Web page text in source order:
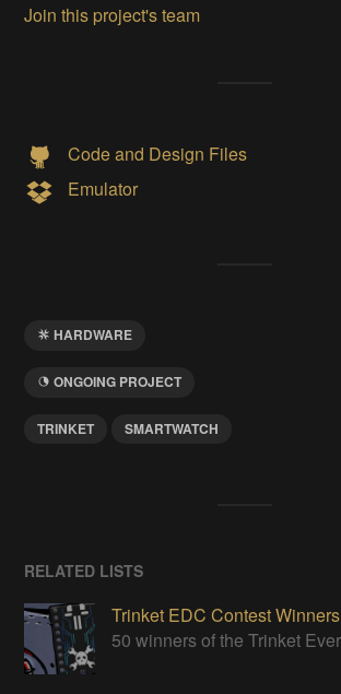
Join this project's team
Code and Design Files
Emulator
HARDWARE
ONGOING PROJECT
TRINKET SMARTWATCH
RELATED LISTS
Trinket EDC Contest Winners